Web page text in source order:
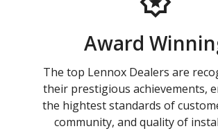
Award
The top Lennox Dealers are
their prestigious achievements,
the hightest standards of
community, and quality of